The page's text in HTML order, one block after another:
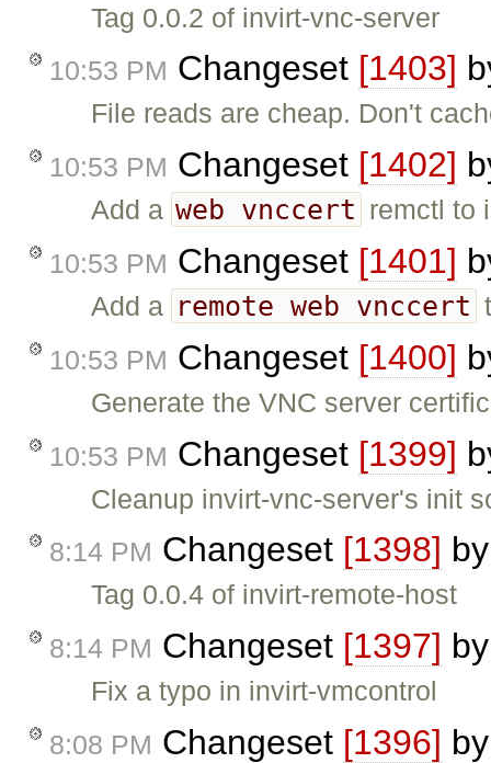
Tag 0.0.2 of invirt-vnc-server
10:53 PM Changeset [1403]
File reads are cheap. Don't
10:53 PM Changeset [1402]
Add a web vnccert remctl to
10:53 PM Changeset [1401]
Add a remote web vnccert
10:53 PM Changeset [1400]
Generate the VNC server
10:53 PM Changeset [1399]
Cleanup invirt-vnc-server's init
8:14 PM Changeset [1398]
Tag 0.0.4 of invirt-remote-host
8:14 PM Changeset [1397]
Fix a typo in invirt-vmcontrol
8:08 PM Changeset [1396]